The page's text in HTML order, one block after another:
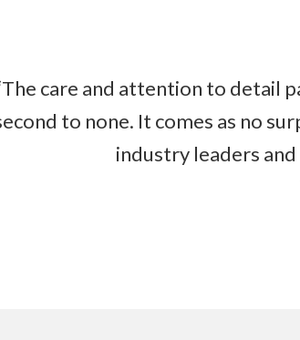
care and attention to detail
to none. It comes as no
industry leaders